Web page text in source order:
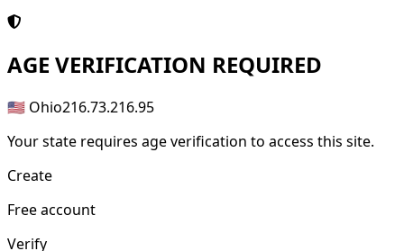
AGE VERIFICATION REQUIRED
🇺🇸 Ohio216.73.216.95
Your state requires age verification to access this site.
Create
Free account
Verify